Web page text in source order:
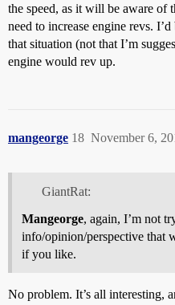
the speed, as it will be aware of
need to increase engine revs.
that situation (not that I’m
engine would rev up.
mangeorge November 6,
18
GiantRat:
Mangeorge, again, I’m not
info/opinion/perspective that
if you like.
No problem. It’s all interesting,